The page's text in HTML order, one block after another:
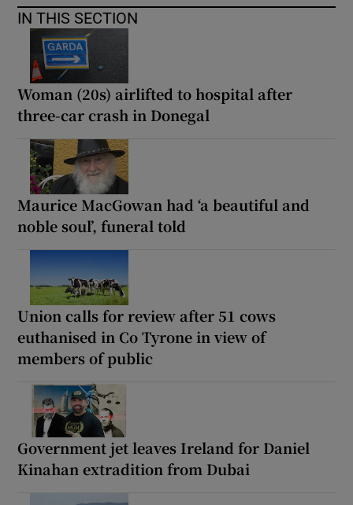
IN THIS SECTION
Woman (20s) airlifted to hospital after
three-car crash in Donegal
Maurice MacGowan had ‘a beautiful and
noble soul’, funeral told
Union calls for review after 51 cows
euthanised in Co Tyrone in view of
members of public
Government jet leaves Ireland for Daniel
Kinahan extradition from Dubai